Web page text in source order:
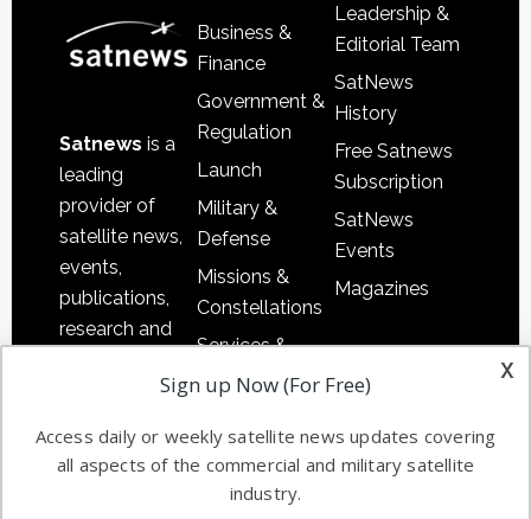
Satnews is a
leading
provider of
satellite news,
events,
publications,
research and
commercial
Business &
Finance
Government &
Regulation
Launch
Military &
Defense
Missions &
Constellations
Services &
Applications
Automation &
Ground
Systems
Leadership &
Editorial Team
SatNews
History
Free Satnews
Subscription
SatNews
Events
Magazines
x
Sign up Now (For Free)
Access daily or weekly satellite news updates covering
all aspects of the commercial and military satellite
industry.